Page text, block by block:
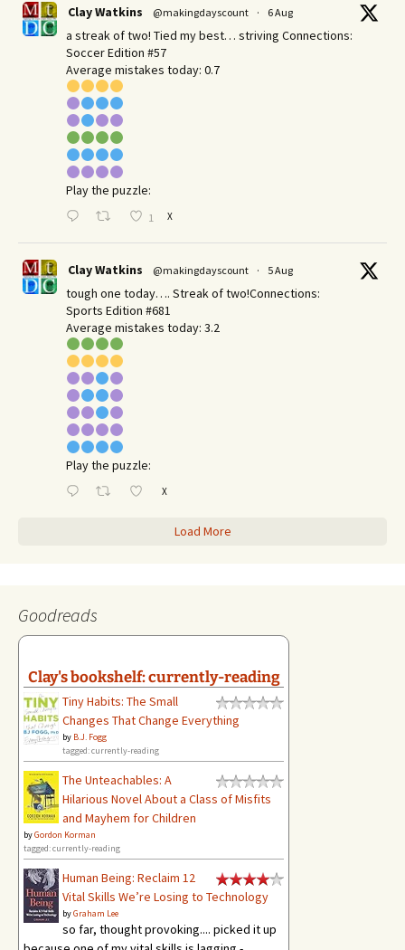
Clay Watkins @makingdayscount · 6 Aug
a streak of two! Tied my best… striving Connections:
Soccer Edition #57
Average mistakes today: 0.7
Play the puzzle:
1 X
Clay Watkins @makingdayscount · 5 Aug
tough one today…. Streak of two!Connections:
Sports Edition #681
Average mistakes today: 3.2
Play the puzzle:
X
Load More
Goodreads
Clay's bookshelf: currently-reading
Tiny Habits: The Small
Changes That Change Everything
by B.J. Fogg
tagged: currently-reading
The Unteachables: A
Hilarious Novel About a Class of Misfits
and Mayhem for Children
byGordon Korman
tagged: currently-reading
Human Being: Reclaim 12
Vital Skills We’re Losing to Technology
byGraham Lee
so far, thought provoking.... picked it up